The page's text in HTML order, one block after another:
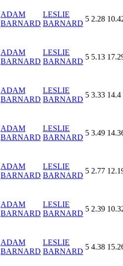
ADAM
BARNARD
LESLIE
BARNARD
5 2.28
ADAM
BARNARD
LESLIE
BARNARD
5 5.13
ADAM
BARNARD
LESLIE
BARNARD
5 3.33 14.4
ADAM
BARNARD
LESLIE
BARNARD
5 3.49
ADAM
BARNARD
LESLIE
BARNARD
5 2.77
ADAM
BARNARD
LESLIE
BARNARD
5 2.39
ADAM
BARNARD
LESLIE
BARNARD
5 4.38